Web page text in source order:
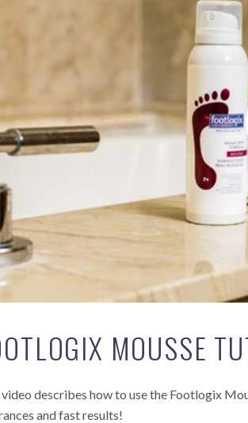
MOUSSE
describes how to use the Footlogix
and fast results!